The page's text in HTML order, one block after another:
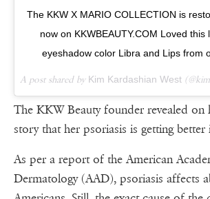
The KKW X MARIO COLLECTION is
now on KKWBEAUTY.COM Loved this
eyeshadow color Libra and Lips from
A post shared by Kim Kardashian West
The KKW Beauty founder revealed on
story that her psoriasis is getting better
As per a report of the American
Dermatology (AAD), psoriasis affects